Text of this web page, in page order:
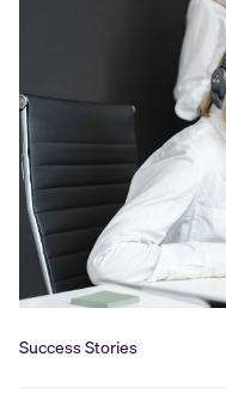
Success Stories